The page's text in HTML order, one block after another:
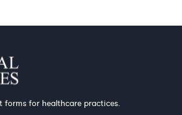
forms for healthcare practices.